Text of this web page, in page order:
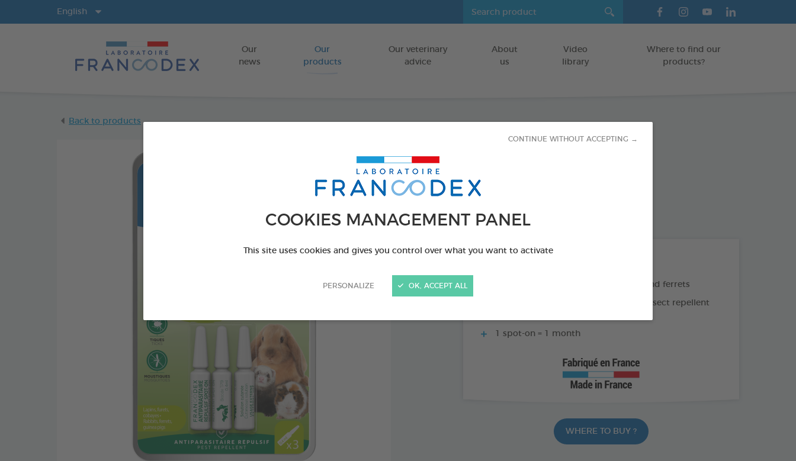
COOKIES MANAGEMENT PANEL
This site uses cookies and gives you control over what you want to activate
PERSONALIZE
CONTINUE WITHOUT ACCEPTING →
OK, ACCEPT ALL
Go to content
Our
news
Our
products
Our veterinary
advice
About
us
Video
library
Where to find our
products?
English
Back to products
FOR RABBITS/FERRETS/GUINEA PIGS
Ref 174073 - Gencod : 3283021740736
Specially for large rodents (> 500 g) and ferrets
With margosa extract and geraniol: insect repellent
1 spot-on = 1 month
WHERE TO BUY ?